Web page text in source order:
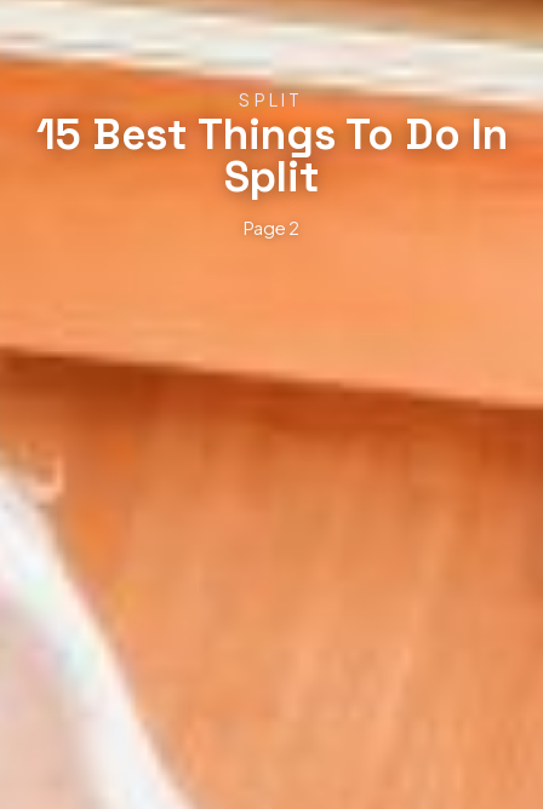
SPLIT
15 Best Things To Do In
Split
Page 2